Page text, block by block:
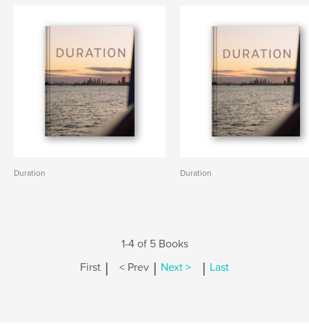
Duration Duration
1-4 of 5 Books
First | < Prev | Next > | Last